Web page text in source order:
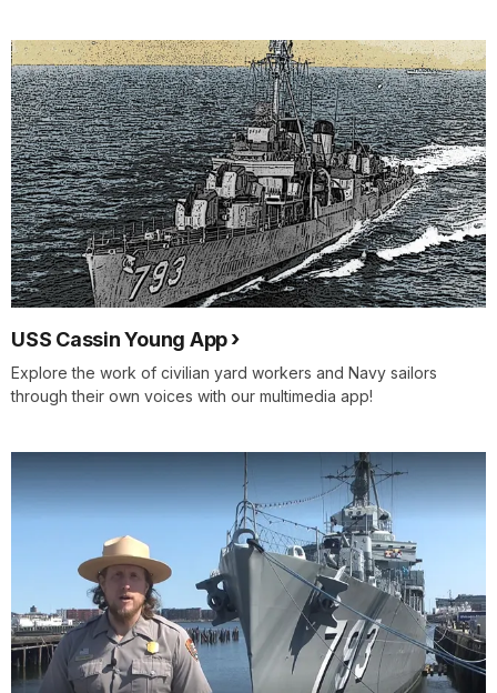
USS Cassin Young App
Explore the work of civilian yard workers and Navy sailors
through their own voices with our multimedia app!